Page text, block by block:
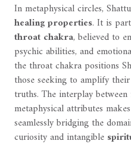
In metaphysical circles,
healing properties. It is
throat chakra, believed to
psychic abilities, and
the throat chakra positions
those seeking to amplify
truths. The interplay
metaphysical attributes
seamlessly bridging the
curiosity and intangible